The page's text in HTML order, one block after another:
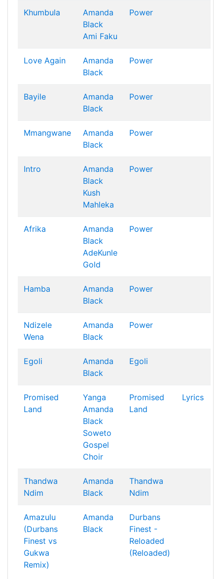
Khumbula
Amanda
Black
Ami Faku
Power
Love Again
Amanda
Black
Power
Bayile
Amanda
Black
Power
Mmangwane
Amanda
Black
Power
Intro
Amanda
Black
Kush
Mahleka
Power
Afrika
Amanda
Black
AdeKunle
Gold
Power
Hamba
Amanda
Black
Power
Ndizele
Wena
Amanda
Black
Power
Egoli
Amanda
Black
Egoli
Promised
Land
Yanga
Amanda
Black
Soweto
Gospel
Choir
Promised
Land
Lyrics
Thandwa
Ndim
Amanda
Black
Thandwa
Ndim
Amazulu
(Durbans
Finest vs
Gukwa
Remix)
Amanda
Black
Durbans
Finest -
Reloaded
(Reloaded)